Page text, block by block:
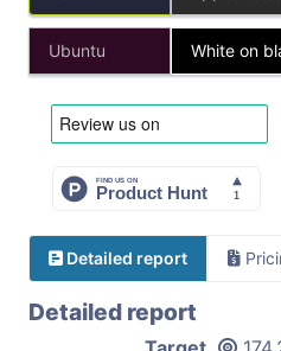
Ubuntu White on
Detailed report
Detailed report